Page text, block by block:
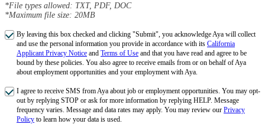
*File types allowed: TXT, PDF, DOC
*Maximum file size: 20MB
By leaving this box checked and clicking "Submit", you acknowledge Aya will collect
and use the personal information you provide in accordance with its California
Applicant Privacy Notice and Terms of Use and that you have read and agree to be
bound by these policies. You also agree to receive emails from or on behalf of Aya
about employment opportunities and your employment with Aya.
I agree to receive SMS from Aya about job or employment opportunities. You may opt-
out by replying STOP or ask for more information by replying HELP. Message
frequency varies. Message and data rates may apply. You may review our Privacy
Policy to learn how your data is used.